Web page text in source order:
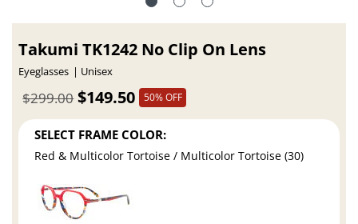
Takumi TK1242 No Clip On Lens
Eyeglasses Unisex
$149.50
$299.00 50% OFF
SELECT FRAME COLOR:
Red & Multicolor Tortoise / Multicolor Tortoise (30)